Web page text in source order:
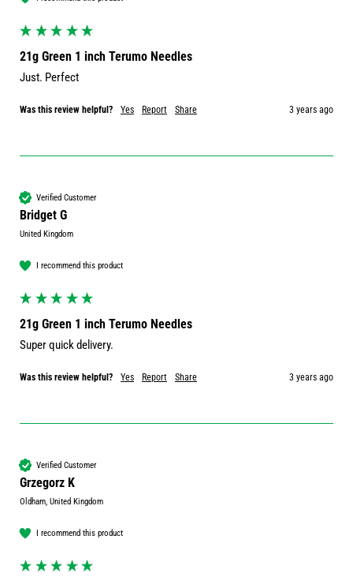
21g Green 1 inch Terumo Needles
Just. Perfect
Was this review helpful? Yes Report Share 3 years ago
Verified Customer
Bridget G
United Kingdom
I recommend this product
21g Green 1 inch Terumo Needles
Super quick delivery.
Was this review helpful? Yes Report Share 3 years ago
Verified Customer
Grzegorz K
Oldham, United Kingdom
I recommend this product